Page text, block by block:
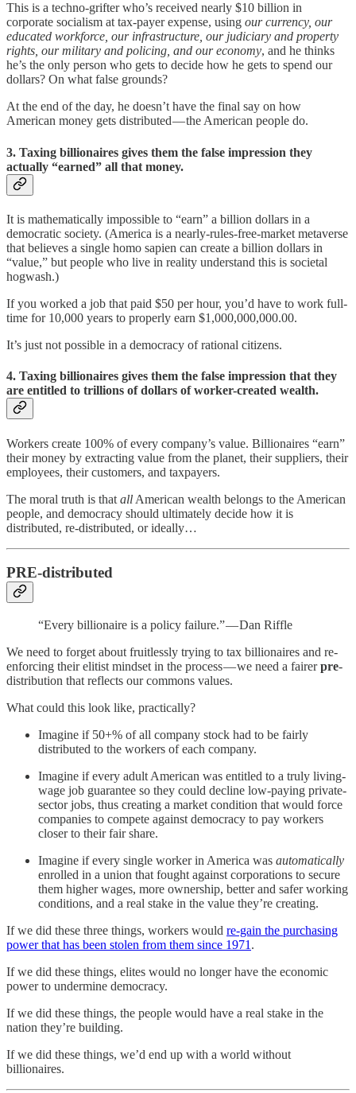
This is a techno-grifter who’s received nearly $10 billion in
corporate socialism at tax-payer expense, using our currency, our
educated workforce, our infrastructure, our judiciary and property
rights, our military and policing, and our economy, and he thinks
he’s the only person who gets to decide how he gets to spend our
dollars? On what false grounds?
At the end of the day, he doesn’t have the final say on how
American money gets distributed — the American people do.
3. Taxing billionaires gives them the false impression they
actually “earned” all that money.
It is mathematically impossible to “earn” a billion dollars in a
democratic society. (America is a nearly-rules-free-market metaverse
that believes a single homo sapien can create a billion dollars in
“value,” but people who live in reality understand this is societal
hogwash.)
If you worked a job that paid $50 per hour, you’d have to work full-
time for 10,000 years to properly earn $1,000,000,000.00.
It’s just not possible in a democracy of rational citizens.
4. Taxing billionaires gives them the false impression that they
are entitled to trillions of dollars of worker-created wealth.
Workers create 100% of every company’s value. Billionaires “earn”
their money by extracting value from the planet, their suppliers, their
employees, their customers, and taxpayers.
The moral truth is that all American wealth belongs to the American
people, and democracy should ultimately decide how it is
distributed, re-distributed, or ideally…
PRE-distributed
“Every billionaire is a policy failure.” — Dan Riffle
We need to forget about fruitlessly trying to tax billionaires and re-
enforcing their elitist mindset in the process — we need a fairerpre-
distribution that reflects our commons values.
What could this look like, practically?
Imagine if 50+% of all company stock had to be fairly
distributed to the workers of each company.
Imagine if every adult American was entitled to a truly living-
wage job guarantee so they could decline low-paying private-
sector jobs, thus creating a market condition that would force
companies to compete against democracy to pay workers
closer to their fair share.
Imagine if every single worker in America was automatically
enrolled in a union that fought against corporations to secure
them higher wages, more ownership, better and safer working
conditions, and a real stake in the value they’re creating.
If we did these three things, workers would re-gain the purchasing
power that has been stolen from them since 1971 .
If we did these things, elites would no longer have the economic
power to undermine democracy.
If we did these things, the people would have a real stake in the
nation they’re building.
If we did these things, we’d end up with a world without
billionaires.